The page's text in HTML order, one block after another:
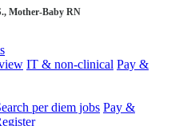
Mother-Baby RN
IT & non-clinical Pay &
per diem jobs Pay &